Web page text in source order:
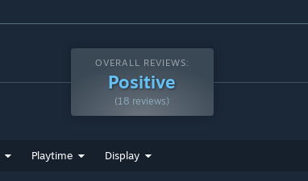
OVERALL REVIEWS:
Positive
(18 reviews)
Playtime Display